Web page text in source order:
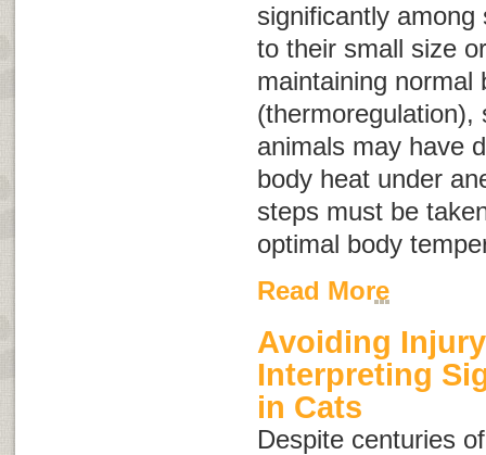
significantly
to their small size
maintaining normal
(thermoregulation),
animals may have
body heat under
steps must be
optimal body
Read More
Avoiding
Interpreting
in Cats
Despite centuries